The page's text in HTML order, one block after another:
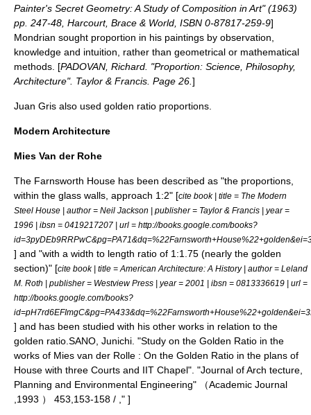
Painter's Secret Geometry: A Study of Composition in Art" (1963)
pp. 247-48, Harcourt, Brace & World, ISBN 0-87817-259-9]
Mondrian sought proportion in his paintings by observation,
knowledge and intuition, rather than geometrical or mathematical
methods. [PADOVAN, Richard. "Proportion: Science, Philosophy,
Architecture". Taylor & Francis. Page 26. ]
Juan Gris also used golden ratio proportions.
Modern Architecture
Mies Van der Rohe
The Farnsworth House has been described as "the proportions,
within the glass walls, approach 1:2" [cite book | title = The Modern
Steel House | author = Neil Jackson | publisher = Taylor & Francis | year =
1996 | ibsn = 0419217207 | url = http://books.google.com/books?
] and "with a width to length ratio of 1:1.75 (nearly the golden
section)" [cite book | title = American Architecture: A History | author = Leland
M. Roth | publisher = Westview Press | year = 2001 | ibsn = 0813336619 | url =
http://books.google.com/books?
] and has been studied with his other works in relation to the
golden ratio. SANO, Junichi. "Study on the Golden Ratio in the
works of Mies van der Rolle : On the Golden Ratio in the plans of
House with three Courts and IIT Chapel". "Journal of Arch tecture,
Planning and Environmental Engineering" （Academic Journal
,1993 ） 453,153-158 / ," ]